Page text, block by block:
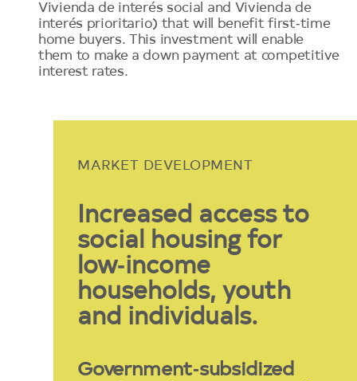
Vivienda de interés social and Vivienda de
interés prioritario) that will benefit first‑time
home buyers. This investment will enable
them to make a down payment at competitive
interest rates.
MARKET DEVELOPMENT
Increased access to
social housing for
low‑income
households, youth
and individuals.
Government‑subsidized